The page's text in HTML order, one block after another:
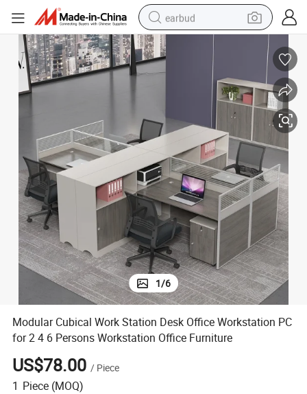
earbud
basketball shoe
electric tricycle
weight loss capsule
smart phone
human hair wig
tote bag
1/6
Modular Cubical Work Station Desk Office Workstation PC
for 2 4 6 Persons Workstation Office Furniture
US$78.00 / Piece
1 Piece (MOQ)